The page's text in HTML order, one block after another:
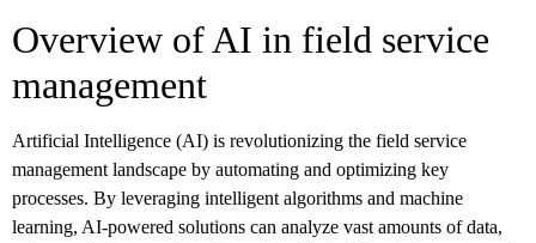
Overview of AI in field service
management
Artificial Intelligence (AI) is revolutionizing the field service
management landscape by automating and optimizing key
processes. By leveraging intelligent algorithms and machine
learning, AI-powered solutions can analyze vast amounts of data,